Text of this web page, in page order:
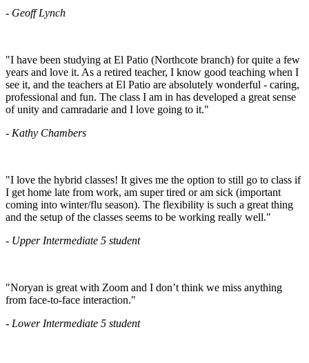
- Geoff Lynch
"I have been studying at El Patio (Northcote branch) for quite a few
years and love it. As a retired teacher, I know good teaching when I
see it, and the teachers at El Patio are absolutely wonderful - caring,
professional and fun. The class I am in has developed a great sense
of unity and camradarie and I love going to it."
- Kathy Chambers
"I love the hybrid classes! It gives me the option to still go to class if
I get home late from work, am super tired or am sick (important
coming into winter/flu season). The flexibility is such a great thing
and the setup of the classes seems to be working really well."
- Upper Intermediate 5 student
"Noryan is great with Zoom and I don’t think we miss anything
from face-to-face interaction."
- Lower Intermediate 5 student